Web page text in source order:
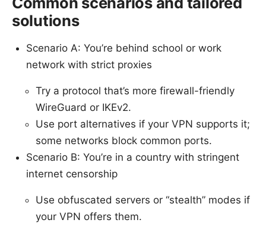
solutions
Scenario A: You’re behind school or work
network with strict proxies
Try a protocol that’s more firewall-friendly
WireGuard or IKEv2.
Use port alternatives if your VPN supports it;
some networks block common ports.
Scenario B: You’re in a country with stringent
internet censorship
Use obfuscated servers or “stealth” modes if
your VPN offers them.